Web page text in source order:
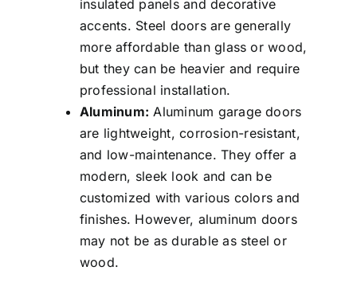
insulated panels and decorative
accents. Steel doors are generally
more affordable than glass or wood,
but they can be heavier and require
professional installation.
Aluminum: Aluminum garage doors
are lightweight, corrosion-resistant,
and low-maintenance. They offer a
modern, sleek look and can be
customized with various colors and
finishes. However, aluminum doors
may not be as durable as steel or
wood.